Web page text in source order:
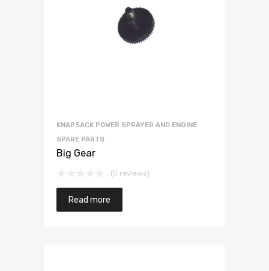
KNAPSACK POWER SPRAYER AND ENGINE
SPARE PARTS
Big Gear
(0 reviews)
Read more